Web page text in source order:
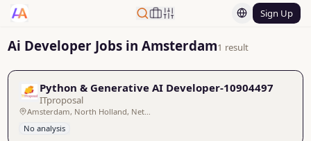
Sign Up
Ai Developer Jobs in Amsterdam1 result
Python & Generative AI Developer-10904497
ITproposal
Amsterdam, North Holland, Netherlands
No analysis